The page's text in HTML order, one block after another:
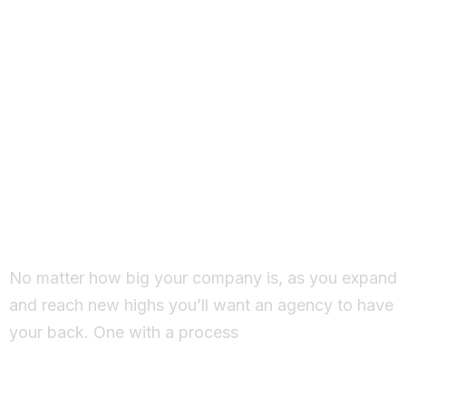
No matter how big your company is, as you expand
and reach new highs you’ll want an agency to have
your back. One with a process